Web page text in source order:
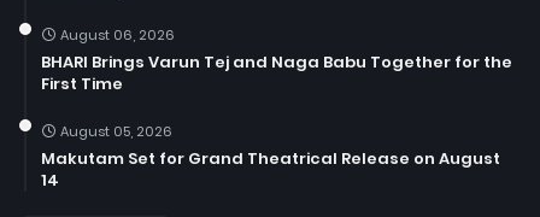
August 06, 2026
BHARI Brings Varun Tej and Naga Babu Together for the
First Time
August 05, 2026
Makutam Set for Grand Theatrical Release on August
14